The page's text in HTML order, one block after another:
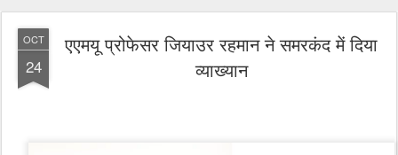
OCT
24
एएमयू प्रोफेसर जियाउर रहमान ने समरकंद में दिया
व्याख्यान